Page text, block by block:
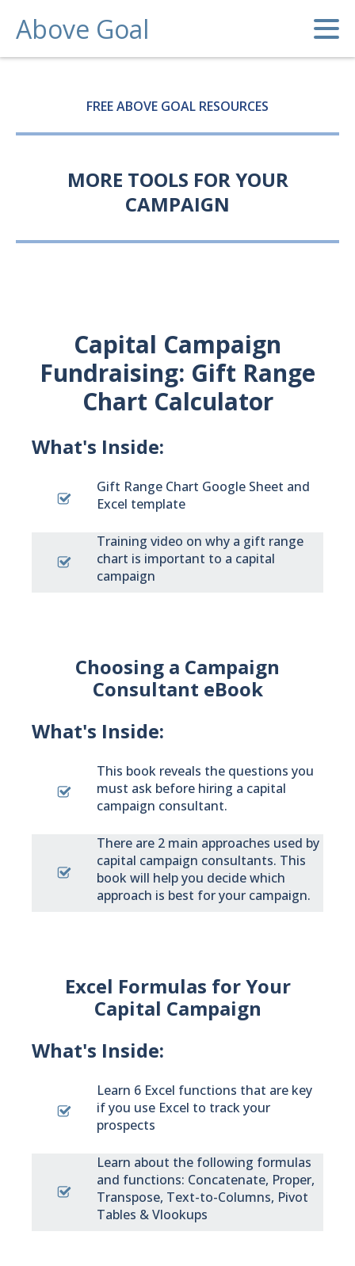
Above Goal
FREE ABOVE GOAL RESOURCES
MORE TOOLS FOR YOUR
CAMPAIGN
Capital Campaign
Fundraising: Gift Range
Chart Calculator
What's Inside:
Gift Range Chart Google Sheet and
Excel template
Training video on why a gift range
chart is important to a capital
campaign
Choosing a Campaign
Consultant eBook
What's Inside:
This book reveals the questions you
must ask before hiring a capital
campaign consultant.
There are 2 main approaches used by
capital campaign consultants. This
book will help you decide which
approach is best for your campaign.
Excel Formulas for Your
Capital Campaign
What's Inside:
Learn 6 Excel functions that are key
if you use Excel to track your
prospects
Learn about the following formulas
and functions: Concatenate, Proper,
Transpose, Text-to-Columns, Pivot
Tables & Vlookups